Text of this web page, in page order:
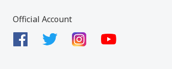
Official Account